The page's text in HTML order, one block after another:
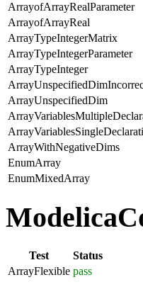
ArrayofArrayRealParameter
ArrayofArrayReal
ArrayTypeIntegerMatrix
ArrayTypeIntegerParameter
ArrayTypeInteger
ArrayUnspecifiedDim
ArrayWithNegativeDims
EnumArray
EnumMixedArray
Test
Status
ArrayFlexible pass